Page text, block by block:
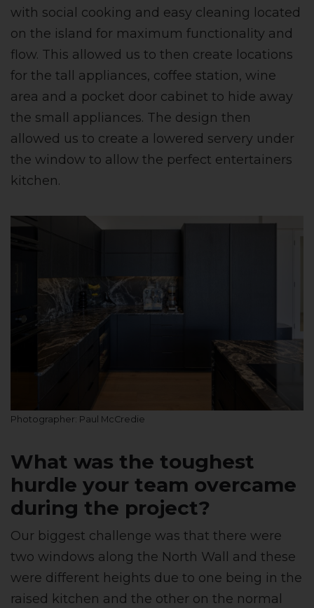
with social cooking and easy cleaning located
on the island for maximum functionality and
flow. This allowed us to then create locations
for the tall appliances, coffee station, wine
area and a pocket door cabinet to hide away
the small appliances. The design then
allowed us to create a lowered servery under
the window to allow the perfect entertainers
kitchen.
Photographer: Paul McCredie
What was the toughest
hurdle your team overcame
during the project?
Our biggest challenge was that there were
two windows along the North Wall and these
were different heights due to one being in the
raised kitchen and the other on the normal